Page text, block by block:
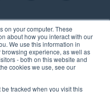
on your computer. These
about how you interact with our
We use this information in
experience, as well as
- both on this website and
cookies we use, see our
tracked when you visit this
Suite 104,
USA